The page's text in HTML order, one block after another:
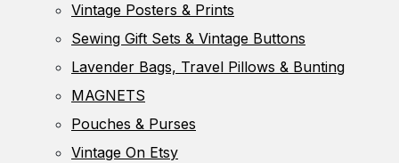
Vintage Posters & Prints
Sewing Gift Sets & Vintage Buttons
Lavender Bags, Travel Pillows & Bunting
MAGNETS
Pouches & Purses
Vintage On Etsy